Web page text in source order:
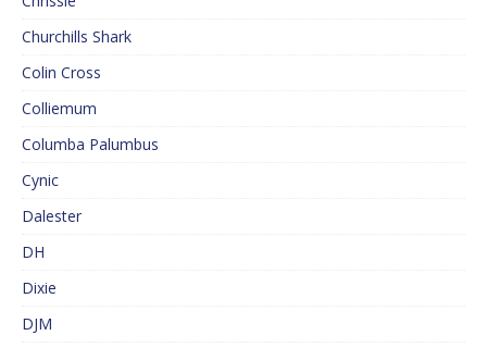
Churchills Shark
Colin Cross
Colliemum
Columba Palumbus
Cynic
Dalester
DH
Dixie
DJM